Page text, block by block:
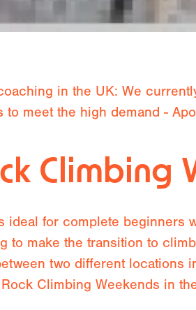
in the UK: We
meet the high demand -
Climbing
ideal for complete beginners
to make the transition to
two different locations
Climbing Weekends in